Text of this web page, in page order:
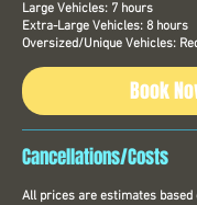
Large Vehicles: 7 hours
Extra-Large Vehicles: 8 hours
Oversized/Unique Vehicles:
Book
Cancellations/Costs
All prices are estimates based